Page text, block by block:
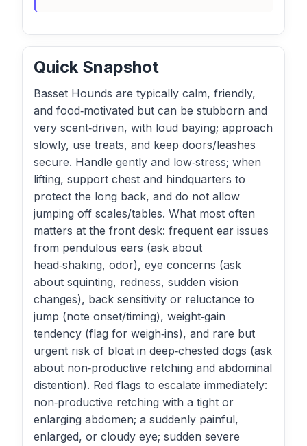
Quick Snapshot
Basset Hounds are typically calm, friendly,
and food‑motivated but can be stubborn and
very scent‑driven, with loud baying; approach
slowly, use treats, and keep doors/leashes
secure. Handle gently and low‑stress; when
lifting, support chest and hindquarters to
protect the long back, and do not allow
jumping off scales/tables. What most often
matters at the front desk: frequent ear issues
from pendulous ears (ask about
head‑shaking, odor), eye concerns (ask
about squinting, redness, sudden vision
changes), back sensitivity or reluctance to
jump (note onset/timing), weight‑gain
tendency (flag for weigh‑ins), and rare but
urgent risk of bloat in deep‑chested dogs (ask
about non‑productive retching and abdominal
distention). Red flags to escalate immediately:
non‑productive retching with a tight or
enlarging abdomen; a suddenly painful,
enlarged, or cloudy eye; sudden severe